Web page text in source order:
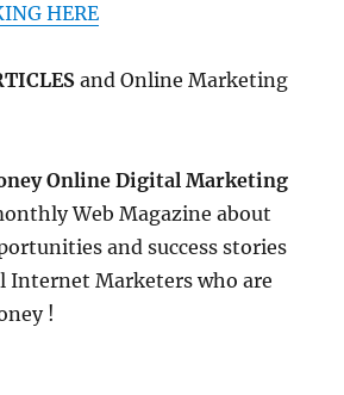
HERE
and Online Marketing
Online Digital Marketing
Web Magazine about
and success stories
Internet Marketers who are
!